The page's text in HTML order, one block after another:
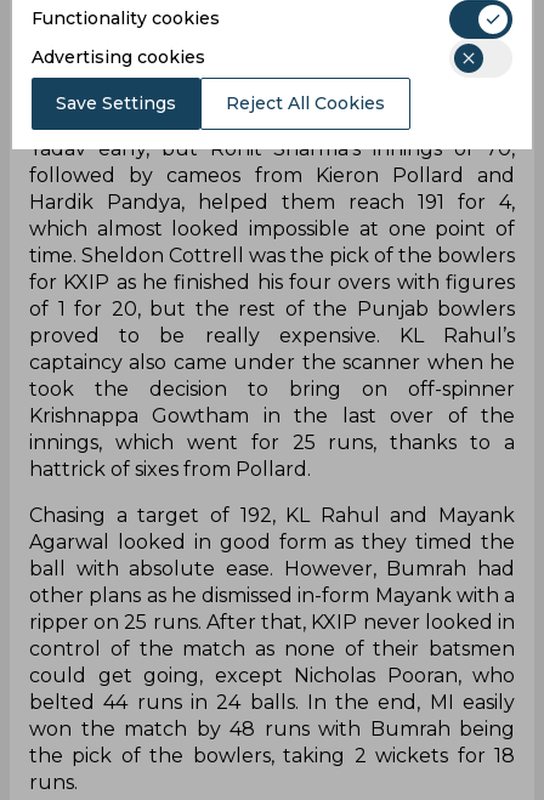
Mumbai Indians got off to a disastrous start
having lost Quinton de Kock and Suryakumar
Yadav early, but Rohit Sharma's innings of 70,
followed by cameos from Kieron Pollard and
Hardik Pandya, helped them reach 191 for 4,
which almost looked impossible at one point of
time. Sheldon Cottrell was the pick of the bowlers
for KXIP as he finished his four overs with figures
of 1 for 20, but the rest of the Punjab bowlers
proved to be really expensive. KL Rahul’s
captaincy also came under the scanner when he
took the decision to bring on off-spinner
Krishnappa Gowtham in the last over of the
innings, which went for 25 runs, thanks to a
hattrick of sixes from Pollard.
Chasing a target of 192, KL Rahul and Mayank
Agarwal looked in good form as they timed the
ball with absolute ease. However, Bumrah had
other plans as he dismissed in-form Mayank with a
ripper on 25 runs. After that, KXIP never looked in
control of the match as none of their batsmen
could get going, except Nicholas Pooran, who
belted 44 runs in 24 balls. In the end, MI easily
won the match by 48 runs with Bumrah being
the pick of the bowlers, taking 2 wickets for 18
runs.
Functionality cookies
Advertising cookies
Save Settings Reject All Cookies